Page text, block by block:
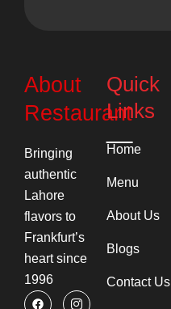
About
Restaurant
Bringing
authentic
Lahore
flavors to
Frankfurt’s
heart since
1996
F I
Y P
Quick
Links
Home
Menu
About Us
Blogs
Contact Us